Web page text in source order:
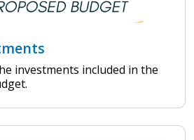
investments included in the